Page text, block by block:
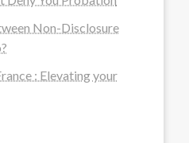
Non-Disclosure
: Elevating your